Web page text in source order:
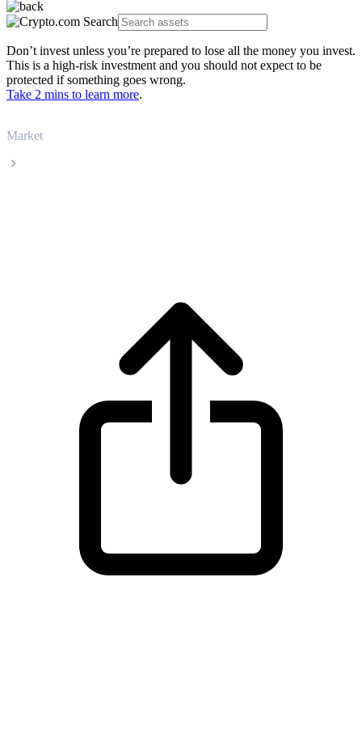
Don’t invest unless you’re prepared to lose all the money you invest.
This is a high-risk investment and you should not expect to be
protected if something goes wrong.
Take 2 mins to learn more.
Market